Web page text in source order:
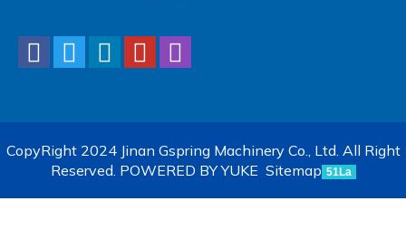
CopyRight 2024 Jinan Gspring Machinery Co., Ltd. All Right
Reserved. POWERED BY YUKE Sitemap 51La